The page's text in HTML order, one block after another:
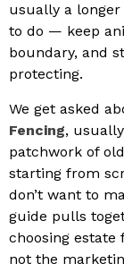
usually a
to do — keep
boundary, and
protecting.
We get asked
Fencing,
patchwork of
starting from
don’t want to
guide pulls
choosing
not the